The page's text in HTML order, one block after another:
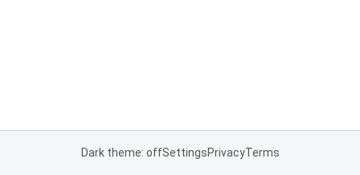
Dark theme: offSettingsPrivacyTerms